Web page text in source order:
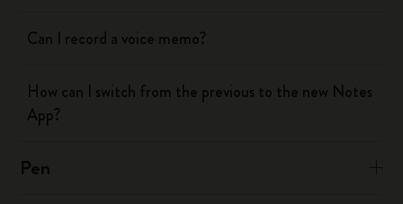
Can I record a voice memo?
How can I switch from the previous to the new Notes
App?
Pen